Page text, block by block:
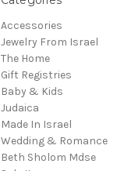
Accessories
Jewelry From Israel
The Home
Gift Registries
Baby & Kids
Judaica
Made In Israel
Wedding & Romance
Beth Sholom Mdse